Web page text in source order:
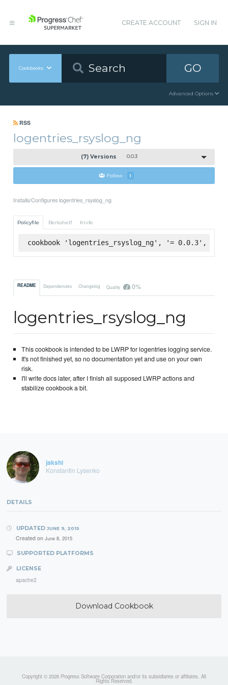
CREATE ACCOUNT SIGN IN
Cookbooks GO
Advanced Options
RSS
logentries_rsyslog_ng
(7) Versions 0.0.3
Follow 1
Installs/Configures logentries_rsyslog_ng
Policyfile Berkshelf Knife
cookbook 'logentries_rsyslog_ng', '= 0.0.3',
README Dependencies Changelog Quality 0%
logentries_rsyslog_ng
This cookbook is intended to be LWRP for logentries logging service.
It's not finished yet, so no documentation yet and use on your own
risk.
I'll write docs later, after I finish all supposed LWRP actions and
stabilize cookbook a bit.
jakshi
Konstantin Lysenko
DETAILS
UPDATED JUNE 9, 2015
Created on June 8, 2015
SUPPORTED PLATFORMS
LICENSE
apache2
Download Cookbook
Copyright © 2026 Progress Software Corporation and/or its subsidiaries or affiliates. All
Rights Reserved.